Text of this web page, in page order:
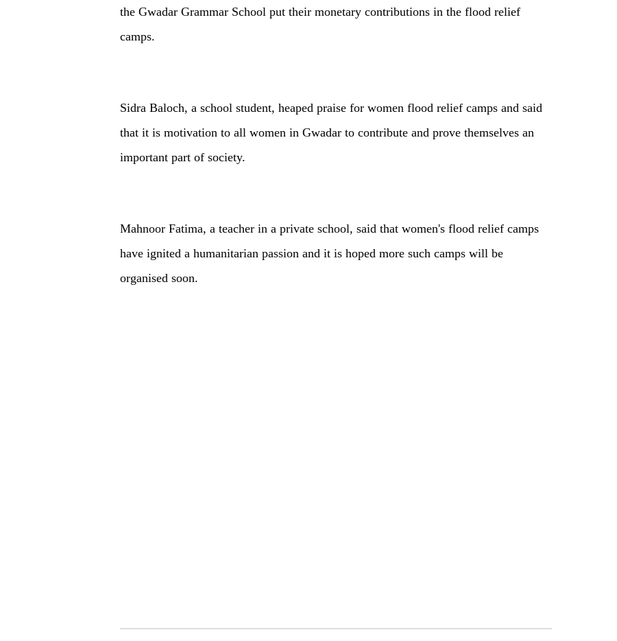
the Gwadar Grammar School put their monetary contributions in the flood relief
camps.
Sidra Baloch, a school student, heaped praise for women flood relief camps and said
that it is motivation to all women in Gwadar to contribute and prove themselves an
important part of society.
Mahnoor Fatima, a teacher in a private school, said that women's flood relief camps
have ignited a humanitarian passion and it is hoped more such camps will be
organised soon.